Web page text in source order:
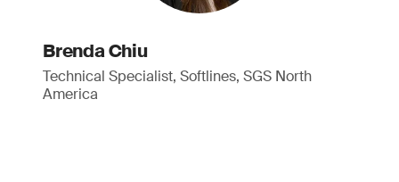
Brenda Chiu
Technical Specialist, Softlines, SGS North
America